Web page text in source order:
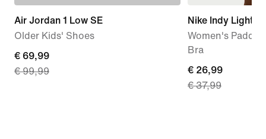
Air Jordan 1 Low SE
Older Kids' Shoes
current
price
€ 69,99
€ 99,99
Nike Indy Light-
Women's
Bra
current
price
€ 26,99
€ 37,99